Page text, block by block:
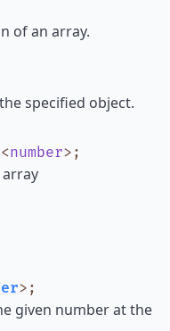
of an array.
specified object.
<number> ;
> ;
given number at the